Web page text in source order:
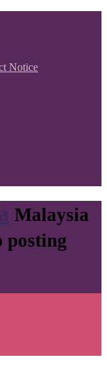
Notice
Malaysia
posting